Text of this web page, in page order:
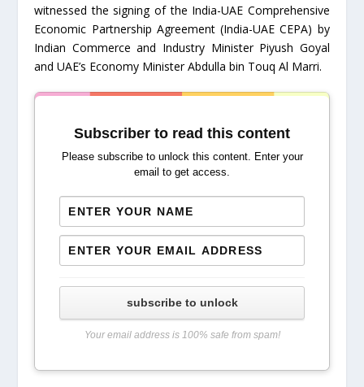
witnessed the signing of the India-UAE Comprehensive
Economic Partnership Agreement (India-UAE CEPA) by
Indian Commerce and Industry Minister Piyush Goyal
and UAE’s Economy Minister Abdulla bin Touq Al Marri.
Subscriber to read this content
Please subscribe to unlock this content. Enter your
email to get access.
subscribe to unlock
Your email address is 100% safe from spam!